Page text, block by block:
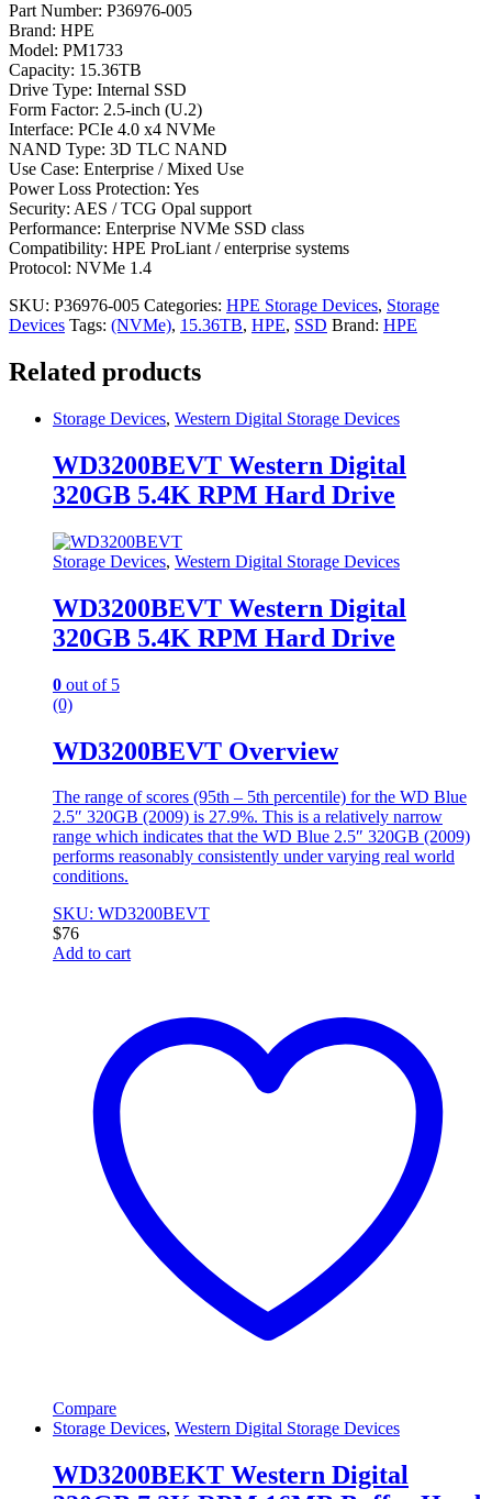
Part Number: P36976-005
Brand: HPE
Model: PM1733
Capacity: 15.36TB
Drive Type: Internal SSD
Form Factor: 2.5-inch (U.2)
Interface: PCIe 4.0 x4 NVMe
NAND Type: 3D TLC NAND
Use Case: Enterprise / Mixed Use
Power Loss Protection: Yes
Security: AES / TCG Opal support
Performance: Enterprise NVMe SSD class
Compatibility: HPE ProLiant / enterprise systems
Protocol: NVMe 1.4
SKU: P36976-005 Categories: HPE Storage Devices, Storage
Devices Tags: (NVMe), 15.36TB, HPE, SSD Brand: HPE
Related products
Storage Devices, Western Digital Storage Devices
WD3200BEVT Western Digital
320GB 5.4K RPM Hard Drive
Storage Devices, Western Digital Storage Devices
WD3200BEVT Western Digital
320GB 5.4K RPM Hard Drive
0 out of 5
(0)
WD3200BEVT Overview
The range of scores (95th – 5th percentile) for the WD Blue
2.5″ 320GB (2009) is 27.9%. This is a relatively narrow
range which indicates that the WD Blue 2.5″ 320GB (2009)
performs reasonably consistently under varying real world
conditions.
SKU: WD3200BEVT
$76
Add to cart
Compare
Storage Devices, Western Digital Storage Devices
WD3200BEKT Western Digital